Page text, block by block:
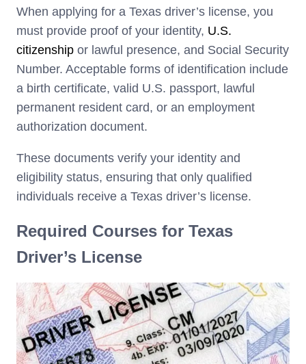
When applying for a Texas driver’s license, you
must provide proof of your identity, U.S.
citizenship or lawful presence, and Social Security
Number. Acceptable forms of identification include
a birth certificate, valid U.S. passport, lawful
permanent resident card, or an employment
authorization document.
These documents verify your identity and
eligibility status, ensuring that only qualified
individuals receive a Texas driver’s license.
Required Courses for Texas
Driver’s License